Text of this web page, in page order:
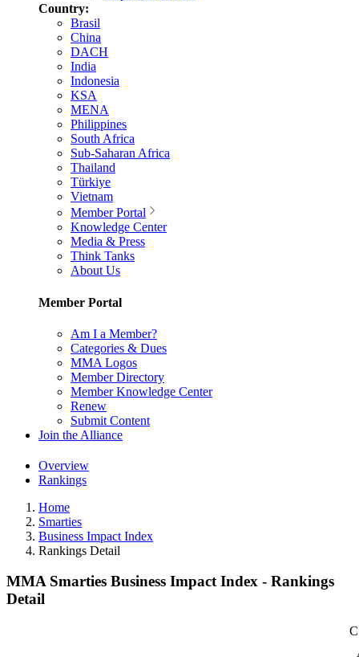
Country:
Brasil
China
DACH
India
Indonesia
KSA
MENA
Philippines
South Africa
Sub-Saharan Africa
Thailand
Türkiye
Vietnam
Member Portal
Knowledge Center
Media & Press
Think Tanks
About Us
Member Portal
Am I a Member?
Categories & Dues
MMA Logos
Member Directory
Member Knowledge Center
Renew
Submit Content
Join the Alliance
Overview
Rankings
Home
Smarties
Business Impact Index
Rankings Detail
MMA Smarties Business Impact Index - Rankings
Detail